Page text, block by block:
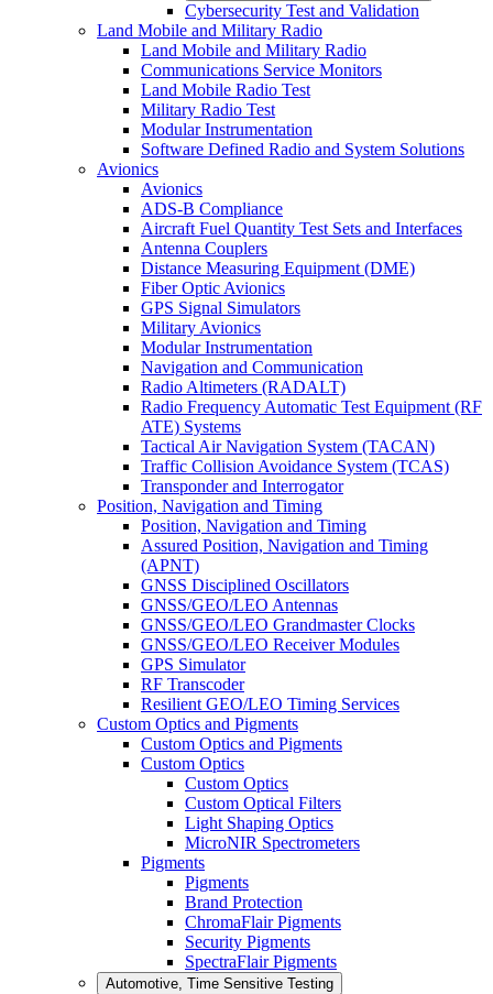
Cybersecurity Test and Validation
Land Mobile and Military Radio
Land Mobile and Military Radio
Communications Service Monitors
Land Mobile Radio Test
Military Radio Test
Modular Instrumentation
Software Defined Radio and System Solutions
Avionics
Avionics
ADS-B Compliance
Aircraft Fuel Quantity Test Sets and Interfaces
Antenna Couplers
Distance Measuring Equipment (DME)
Fiber Optic Avionics
GPS Signal Simulators
Military Avionics
Modular Instrumentation
Navigation and Communication
Radio Altimeters (RADALT)
Radio Frequency Automatic Test Equipment (RF
ATE) Systems
Tactical Air Navigation System (TACAN)
Traffic Collision Avoidance System (TCAS)
Transponder and Interrogator
Position, Navigation and Timing
Position, Navigation and Timing
Assured Position, Navigation and Timing
(APNT)
GNSS Disciplined Oscillators
GNSS/GEO/LEO Antennas
GNSS/GEO/LEO Grandmaster Clocks
GNSS/GEO/LEO Receiver Modules
GPS Simulator
RF Transcoder
Resilient GEO/LEO Timing Services
Custom Optics and Pigments
Custom Optics and Pigments
Custom Optics
Custom Optics
Custom Optical Filters
Light Shaping Optics
MicroNIR Spectrometers
Pigments
Pigments
Brand Protection
ChromaFlair Pigments
Security Pigments
SpectraFlair Pigments
Automotive, Time Sensitive Testing